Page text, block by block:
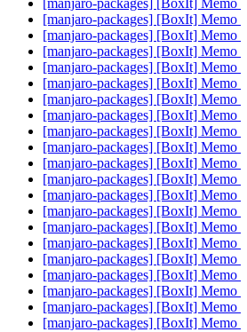
[manjaro-packages] [BoxIt] Memo
[manjaro-packages] [BoxIt] Memo
[manjaro-packages] [BoxIt] Memo
[manjaro-packages] [BoxIt] Memo
[manjaro-packages] [BoxIt] Memo
[manjaro-packages] [BoxIt] Memo
[manjaro-packages] [BoxIt] Memo
[manjaro-packages] [BoxIt] Memo
[manjaro-packages] [BoxIt] Memo
[manjaro-packages] [BoxIt] Memo
[manjaro-packages] [BoxIt] Memo
[manjaro-packages] [BoxIt] Memo
[manjaro-packages] [BoxIt] Memo
[manjaro-packages] [BoxIt] Memo
[manjaro-packages] [BoxIt] Memo
[manjaro-packages] [BoxIt] Memo
[manjaro-packages] [BoxIt] Memo
[manjaro-packages] [BoxIt] Memo
[manjaro-packages] [BoxIt] Memo
[manjaro-packages] [BoxIt] Memo
[manjaro-packages] [BoxIt] Memo